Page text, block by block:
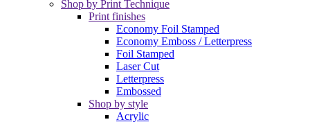
Shop by Print Technique
Print finishes
Economy Foil Stamped
Economy Emboss / Letterpress
Foil Stamped
Laser Cut
Letterpress
Embossed
Shop by style
Acrylic